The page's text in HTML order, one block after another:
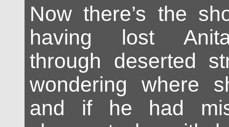
Now there’s the
having lost
through deserted
wondering where
and if he had